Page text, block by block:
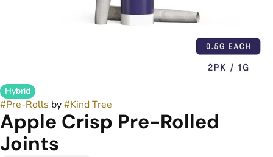
Hybrid
#Pre-Rolls by#Kind Tree
Apple Crisp Pre-Rolled
Joints